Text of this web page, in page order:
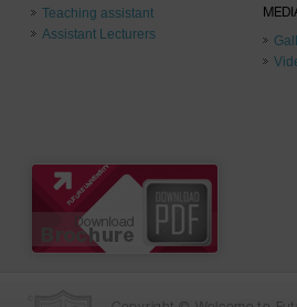
Teaching assistant
Assistant Lecturers